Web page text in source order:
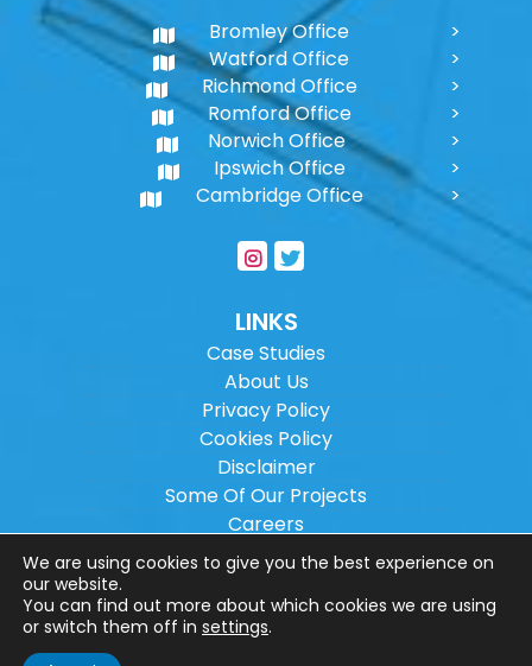
Bromley Office
Watford Office
Richmond Office
Romford Office
Norwich Office
Ipswich Office
Cambridge Office
LINKS
Case Studies
About Us
Privacy Policy
Cookies Policy
Disclaimer
Some Of Our Projects
Careers
Sitemap
Copyright ©2026Wilson Architectural
Engineering Ltd.
We are using cookies to give you the best experience on
our website.
You can find out more about which cookies we are using
or switch them off in settings.